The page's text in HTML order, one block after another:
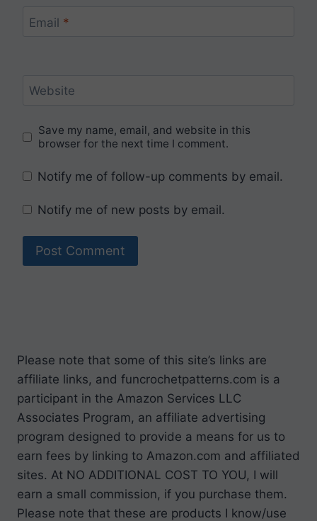
Email *
Website
Save my name, email, and website in this
browser for the next time I comment.
Notify me of follow-up comments by email.
Notify me of new posts by email.
Please note that some of this site’s links are
affiliate links, and funcrochetpatterns.com is a
participant in the Amazon Services LLC
Associates Program, an affiliate advertising
program designed to provide a means for us to
earn fees by linking to Amazon.com and affiliated
sites. At NO ADDITIONAL COST TO YOU, I will
earn a small commission, if you purchase them.
Please note that these are products I know/use